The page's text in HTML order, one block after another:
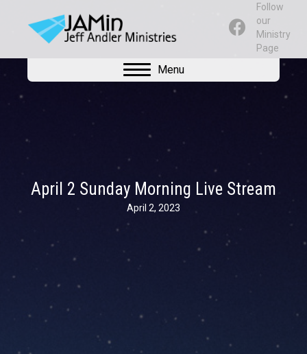
Follow
our
Ministry
Page
Menu
April 2 Sunday Morning Live Stream
April 2, 2023